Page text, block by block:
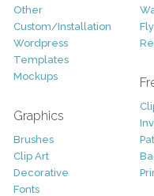
Other
Custom/Installation
Wordpress
Templates
Mockups
Graphics
Brushes
Clip Art
Decorative
Fonts